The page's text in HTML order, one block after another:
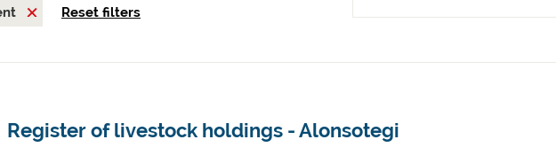
Reset filters
Register of livestock holdings - Alonsotegi